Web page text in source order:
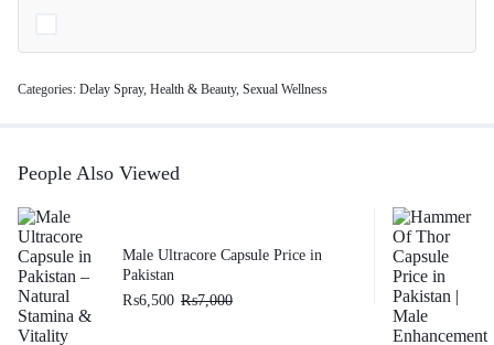
Categories: Delay Spray, Health & Beauty, Sexual Wellness
People Also Viewed
Male Ultracore Capsule Price in
Pakistan
₨6,500 ₨7,000